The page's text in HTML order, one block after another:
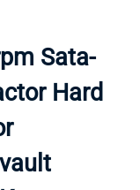
Sata-
Hard